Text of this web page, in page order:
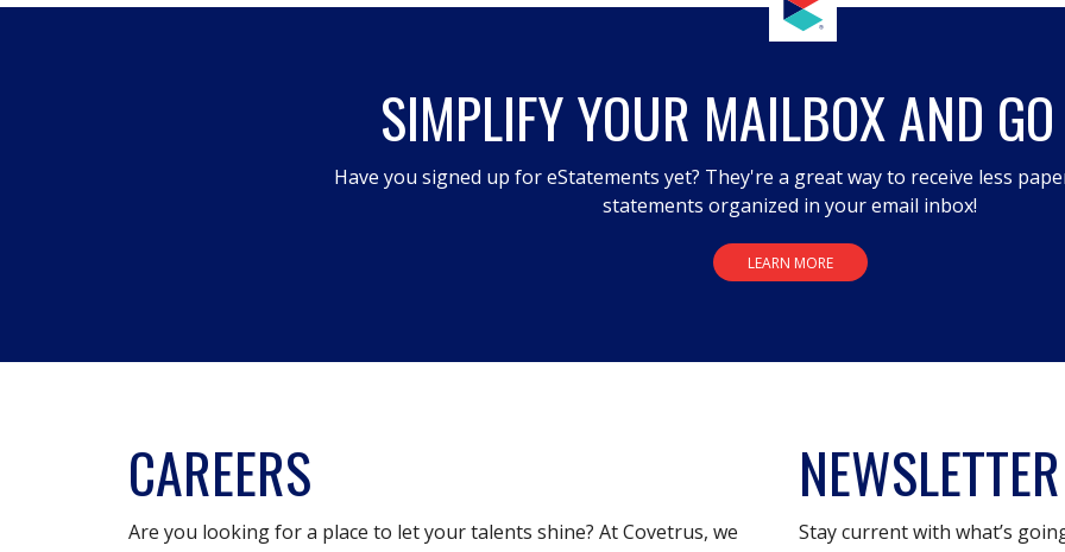
SIMPLIFY YOUR MAILBOX AND GO
Have you signed up for eStatements yet? They're a great way to receive less
statements organized in your email inbox!
LEARN MORE
CAREERS
Are you looking for a place to let your talents shine? At Covetrus, we
NEWSLETTER
Stay current with what’s